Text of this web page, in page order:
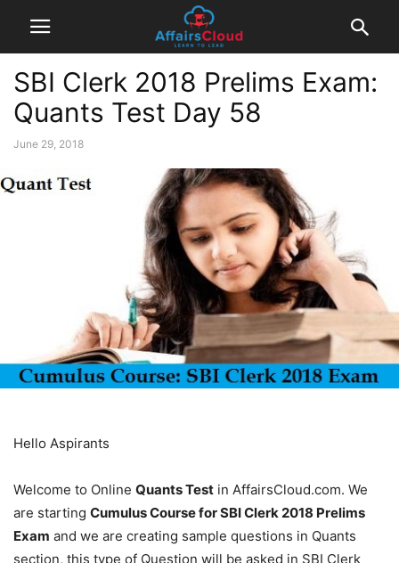
SBI Clerk 2018 Prelims Exam:
Quants Test Day 58
June 29, 2018
Hello Aspirants
Welcome to Online Quants Test in AffairsCloud.com. We
are starting Cumulus Course for SBI Clerk 2018 Prelims
Exam and we are creating sample questions in Quants
section, this type of Question will be asked in SBI Clerk